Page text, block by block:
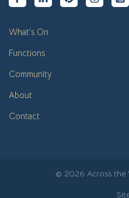
What's On
Functions
Community
About
Contact
© 2026 Across the